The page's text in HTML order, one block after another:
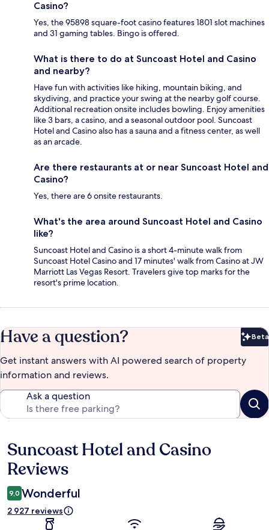
Casino?
Yes, the 95898 square-foot casino features 1801 slot machines
and 31 gaming tables. Bingo is offered.
What is there to do at Suncoast Hotel and Casino
and nearby?
Have fun with activities like hiking, mountain biking, and
skydiving, and practice your swing at the nearby golf course.
Additional recreation onsite includes bowling. Enjoy amenities
like 3 bars, a casino, and a seasonal outdoor pool. Suncoast
Hotel and Casino also has a sauna and a fitness center, as well
as an arcade.
Are there restaurants at or near Suncoast Hotel and
Casino?
Yes, there are 6 onsite restaurants.
What's the area around Suncoast Hotel and Casino
like?
Suncoast Hotel and Casino is a short 4-minute walk from
Suncoast Hotel Casino and 17 minutes' walk from Casino at JW
Marriott Las Vegas Resort. Travelers give top marks for the
resort's prime location.
Have a question? Beta
Get instant answers with AI powered search of property
information and reviews.
Ask a question
Reviews
Suncoast Hotel and Casino
Reviews
9,0 Wonderful
2 927 reviews